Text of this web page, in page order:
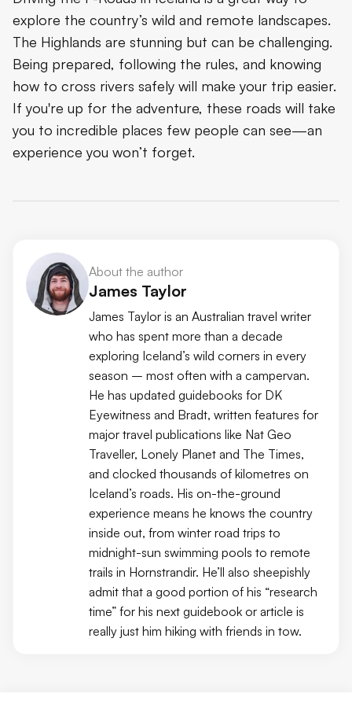
explore the country’s wild and remote landscapes.
The Highlands are stunning but can be challenging.
Being prepared, following the rules, and knowing
how to cross rivers safely will make your trip easier.
If you're up for the adventure, these roads will take
you to incredible places few people can see—an
experience you won’t forget.
About the author
James Taylor
James Taylor is an Australian travel writer
who has spent more than a decade
exploring Iceland’s wild corners in every
season – most often with a campervan.
He has updated guidebooks for DK
Eyewitness and Bradt, written features for
major travel publications like Nat Geo
Traveller, Lonely Planet and The Times,
and clocked thousands of kilometres on
Iceland’s roads. His on-the-ground
experience means he knows the country
inside out, from winter road trips to
midnight-sun swimming pools to remote
trails in Hornstrandir. He’ll also sheepishly
admit that a good portion of his “research
time” for his next guidebook or article is
really just him hiking with friends in tow.